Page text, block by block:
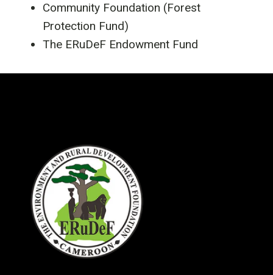
Community Foundation (Forest
Protection Fund)
The ERuDeF Endowment Fund